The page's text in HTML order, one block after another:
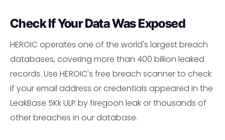
Check If Your Data Was Exposed
HEROIC operates one of the world's largest breach
databases, covering more than 400 billion leaked
records. Use HEROIC's free breach scanner to check
if your email address or credentials appeared in the
LeakBase 5Kk ULP by firegoon leak or thousands of
other breaches in our database.